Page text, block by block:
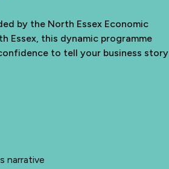
by the North Essex Economic
Essex, this dynamic programme
to tell your business story
narrative